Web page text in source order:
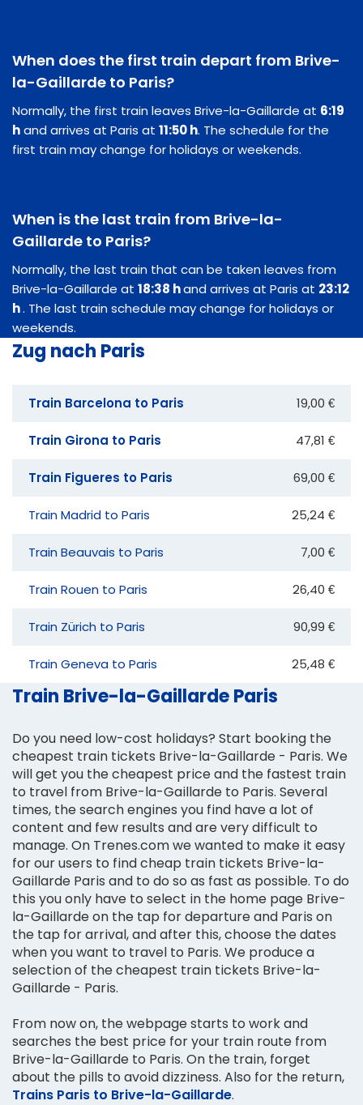
When does the first train depart from Brive-
la-Gaillarde to Paris?
Normally, the first train leaves Brive-la-Gaillarde at 6:19
hand arrives at Paris at 11:50 h. The schedule for the
first train may change for holidays or weekends.
When is the last train from Brive-la-
Gaillarde to Paris?
Normally, the last train that can be taken leaves from
Brive-la-Gaillarde at 18:38 hand arrives at Paris at 23:12
h. The last train schedule may change for holidays or
weekends.
Zug nach Paris
Train Barcelona to Paris 19,00 €
Train Girona to Paris 47,81 €
Train Figueres to Paris 69,00 €
Train Madrid to Paris 25,24 €
Train Beauvais to Paris 7,00 €
Train Rouen to Paris 26,40 €
Train Zürich to Paris 90,99 €
Train Geneva to Paris 25,48 €
Train Brive-la-Gaillarde Paris
Do you need low-cost holidays? Start booking the
cheapest train tickets Brive-la-Gaillarde - Paris. We
will get you the cheapest price and the fastest train
to travel from Brive-la-Gaillarde to Paris. Several
times, the search engines you find have a lot of
content and few results and are very difficult to
manage. On Trenes.com we wanted to make it easy
for our users to find cheap train tickets Brive-la-
Gaillarde Paris and to do so as fast as possible. To do
this you only have to select in the home page Brive-
la-Gaillarde on the tap for departure and Paris on
the tap for arrival, and after this, choose the dates
when you want to travel to Paris. We produce a
selection of the cheapest train tickets Brive-la-
Gaillarde - Paris.
From now on, the webpage starts to work and
searches the best price for your train route from
Brive-la-Gaillarde to Paris. On the train, forget
about the pills to avoid dizziness. Also for the return,
Trains Paris to Brive-la-Gaillarde.